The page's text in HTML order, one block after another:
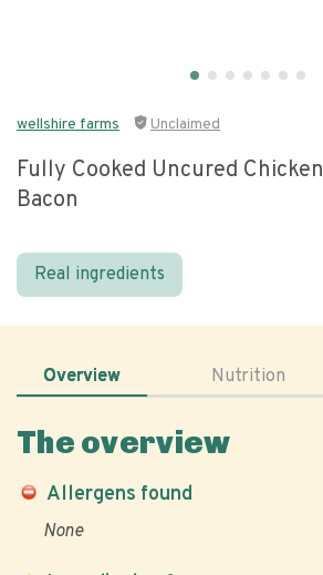
wellshire farms Unclaimed
Fully Cooked Uncured Chicken
Bacon
Real ingredients
Overview Nutrition
The overview
Allergens found
None